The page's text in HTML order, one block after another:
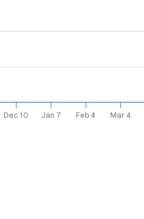
Dec 10 Jan 7 Feb 4 Mar 4